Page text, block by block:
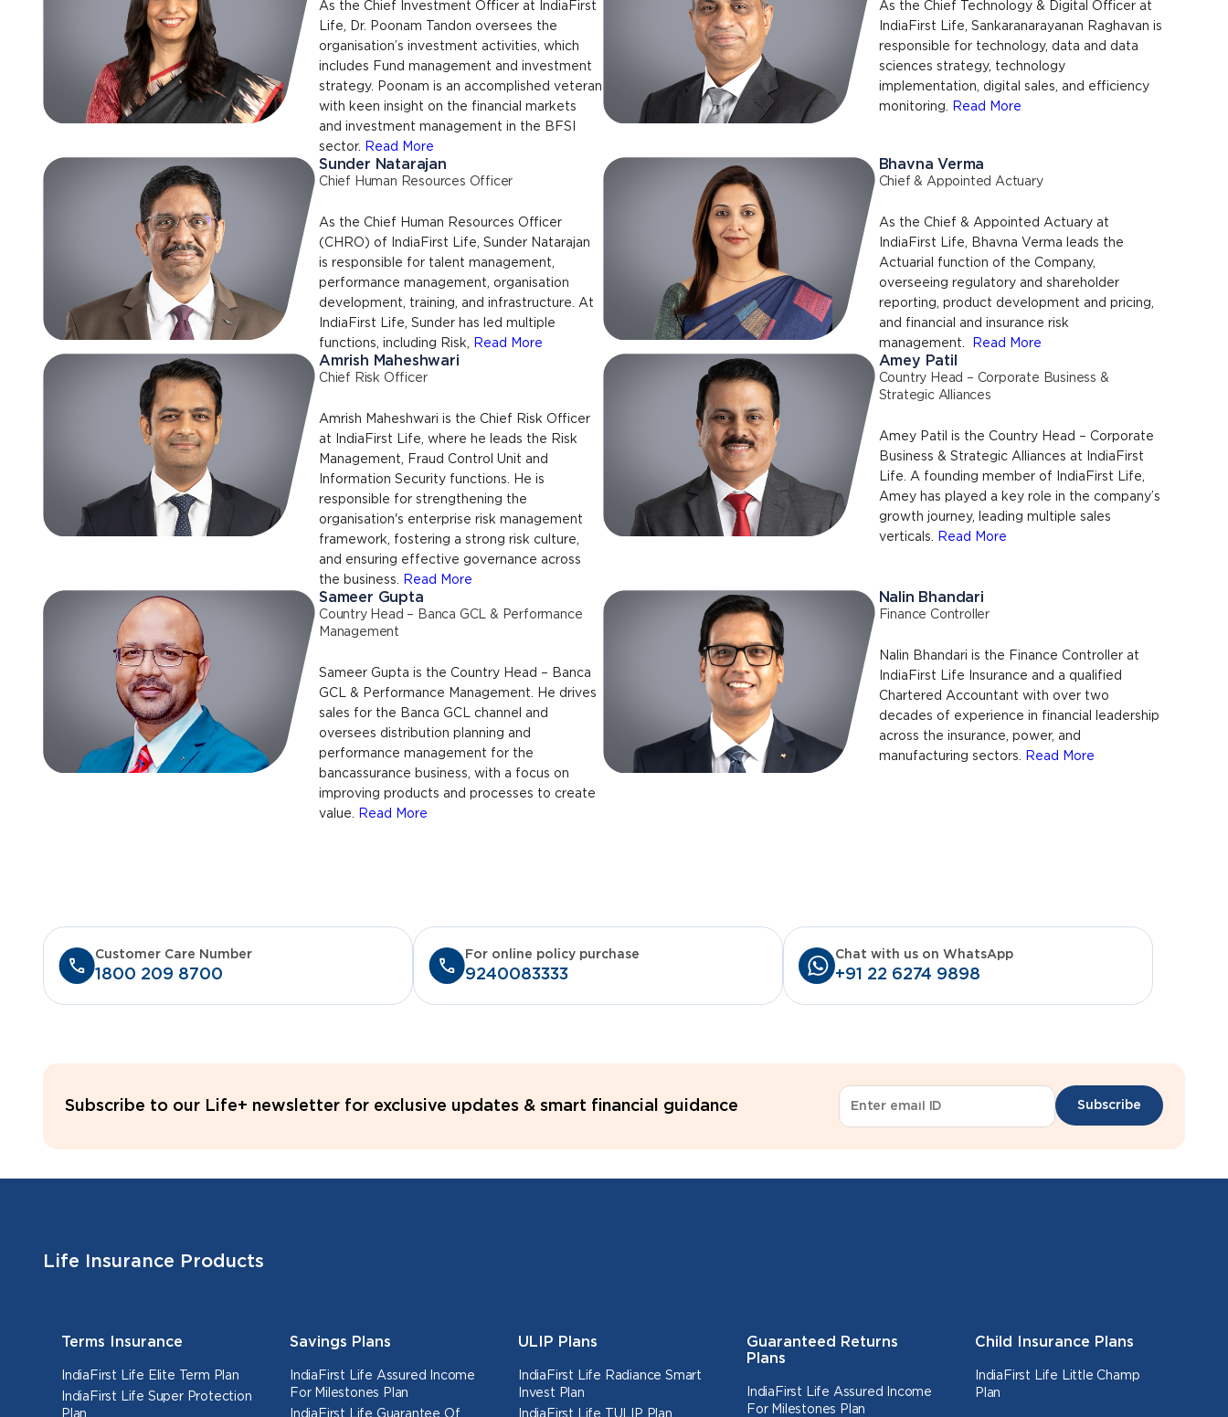
As the Chief Investment Officer at IndiaFirst
Life, Dr. Poonam Tandon oversees the
organisation’s investment activities, which
includes Fund management and investment
strategy. Poonam is an accomplished veteran
with keen insight on the financial markets
and investment management in the BFSI
sector.
Read More
As the Chief Technology & Digital Officer at
IndiaFirst Life, Sankaranarayanan Raghavan is
responsible for technology, data and data
sciences strategy, technology
implementation, digital sales, and efficiency
monitoring.
Read More
Sunder Natarajan
Chief Human Resources Officer
As the Chief Human Resources Officer
(CHRO) of IndiaFirst Life, Sunder Natarajan
is responsible for talent management,
performance management, organisation
development, training, and infrastructure. At
IndiaFirst Life, Sunder has led multiple
functions, including Risk,
Read More
Bhavna Verma
Chief & Appointed Actuary
As the Chief & Appointed Actuary at
IndiaFirst Life, Bhavna Verma leads the
Actuarial function of the Company,
overseeing regulatory and shareholder
reporting, product development and pricing,
and financial and insurance risk
management.
Read More
Amrish Maheshwari
Chief Risk Officer
Amrish Maheshwari is the Chief Risk Officer
at IndiaFirst Life, where he leads the Risk
Management, Fraud Control Unit and
Information Security functions. He is
responsible for strengthening the
organisation's enterprise risk management
framework, fostering a strong risk culture,
and ensuring effective governance across
the business.
Read More
Amey Patil
Country Head – Corporate Business &
Strategic Alliances
Amey Patil is the Country Head – Corporate
Business & Strategic Alliances at IndiaFirst
Life. A founding member of IndiaFirst Life,
Amey has played a key role in the company’s
growth journey, leading multiple sales
verticals.
Read More
Sameer Gupta
Country Head – Banca GCL & Performance
Management
Sameer Gupta is the Country Head – Banca
GCL & Performance Management. He drives
sales for the Banca GCL channel and
oversees distribution planning and
performance management for the
bancassurance business, with a focus on
improving products and processes to create
value.
Read More
Nalin Bhandari
Finance Controller
Nalin Bhandari is the Finance Controller at
IndiaFirst Life Insurance and a qualified
Chartered Accountant with over two
decades of experience in financial leadership
across the insurance, power, and
manufacturing sectors.
Read More
1800 209 8700
Customer Care Number
9240083333
For online policy purchase
+91 22 6274 9898
Chat with us on WhatsApp
Subscribe to our Life+ newsletter for exclusive updates & smart financial guidance Subscribe
Life Insurance Products
Terms Insurance
IndiaFirst Life Elite Term Plan
IndiaFirst Life Super Protection
Plan
Savings Plans
IndiaFirst Life Assured Income
For Milestones Plan
IndiaFirst Life Guarantee Of
ULIP Plans
IndiaFirst Life Radiance Smart
Invest Plan
IndiaFirst Life TULIP Plan
Guaranteed Returns
Plans
IndiaFirst Life Assured Income
For Milestones Plan
Child Insurance Plans
IndiaFirst Life Little Champ
Plan